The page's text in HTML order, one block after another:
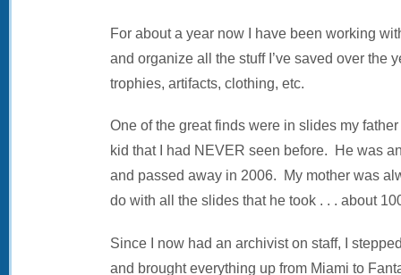
For about a year now I have been working
and organize all the stuff I’ve saved over the
trophies, artifacts, clothing, etc.
One of the great finds were in slides my
kid that I had NEVER seen before. He was
and passed away in 2006. My mother was
do with all the slides that he took . . . about
Since I now had an archivist on staff, I
and brought everything up from Miami to